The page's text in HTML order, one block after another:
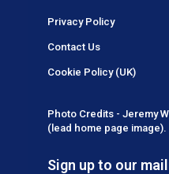
Privacy Policy
Contact Us
Cookie Policy (UK)
Photo Credits - Jeremy
(lead home page image).
Sign up to our